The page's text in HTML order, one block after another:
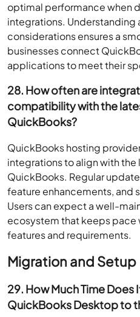
optimal performance when
integrations. Understanding
considerations ensures a
businesses connect
applications to meet their
28. How often are
compatibility with the
QuickBooks?
QuickBooks hosting
integrations to align with the
QuickBooks. Regular
feature enhancements, and
Users can expect a well-
ecosystem that keeps pace
features and requirements.
Migration and Setup
29. How Much Time Does
QuickBooks Desktop to